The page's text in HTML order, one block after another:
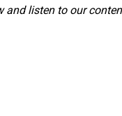
and listen to our